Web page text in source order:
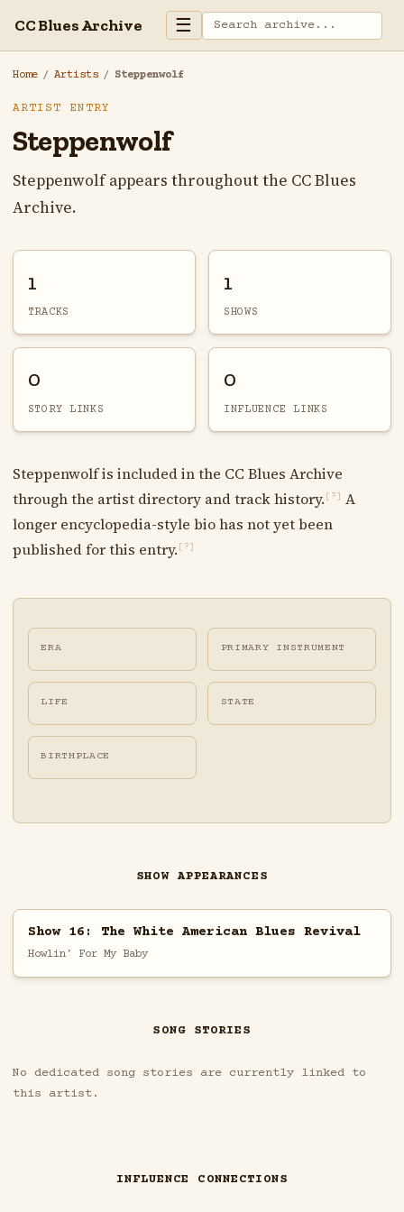
CC Blues Archive ☰
Home / Artists / Steppenwolf
ARTIST ENTRY
Steppenwolf
Steppenwolf appears throughout the CC Blues
Archive.
1
TRACKS
1
SHOWS
0
STORY LINKS
0
INFLUENCE LINKS
Steppenwolf is included in the CC Blues Archive
through the artist directory and track history. [?]
A
longer encyclopedia-style bio has not yet been
published for this entry. [?]
ERA PRIMARY INSTRUMENT
LIFE STATE
BIRTHPLACE
SHOW APPEARANCES
Show 16: The White American Blues Revival
Howlin' For My Baby
SONG STORIES
No dedicated song stories are currently linked to
this artist.
INFLUENCE CONNECTIONS